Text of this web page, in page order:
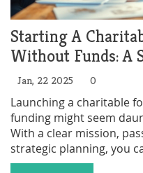
Starting A
Without Funds: A
Jan, 22 2025 0
Launching a charitable
funding might seem
With a clear mission,
strategic planning, you
This guide explores